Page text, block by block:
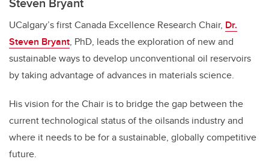
UCalgary’s first Canada Excellence Research Chair, Dr.
Steven Bryant, PhD, leads the exploration of new and
sustainable ways to develop unconventional oil reservoirs
by taking advantage of advances in materials science.
His vision for the Chair is to bridge the gap between the
current technological status of the oilsands industry and
where it needs to be for a sustainable, globally competitive
future.